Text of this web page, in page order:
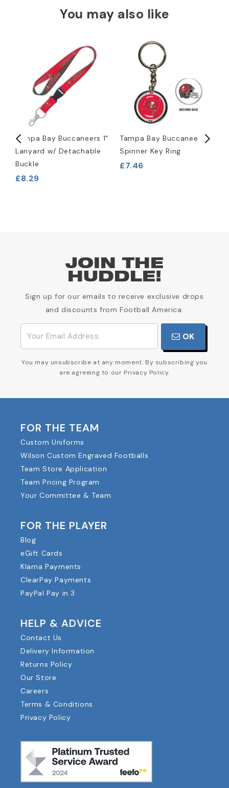
You may also like
Tampa Bay Buccaneers 1"
Lanyard w/ Detachable
Buckle
£8.29
Tampa Bay Buccaneers
Spinner Key Ring
£7.46
JOIN THE
HUDDLE!
Sign up for our emails to receive exclusive drops
and discounts from Football America.
OK
You may unsubscribe at any moment. By subscribing you
are agreeing to our Privacy Policy.
FOR THE TEAM
Custom Uniforms
Wilson Custom Engraved Footballs
Team Store Application
Team Pricing Program
Your Committee & Team
FOR THE PLAYER
Blog
eGift Cards
Klarna Payments
ClearPay Payments
PayPal Pay in 3
HELP & ADVICE
Contact Us
Delivery Information
Returns Policy
Our Store
Careers
Terms & Conditions
Privacy Policy